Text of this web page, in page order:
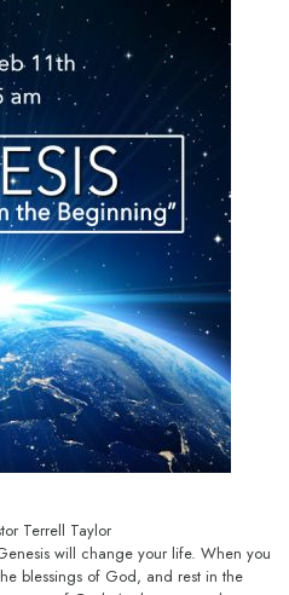
Terrell Taylor
will change your life. When you
blessings of God, and rest in the